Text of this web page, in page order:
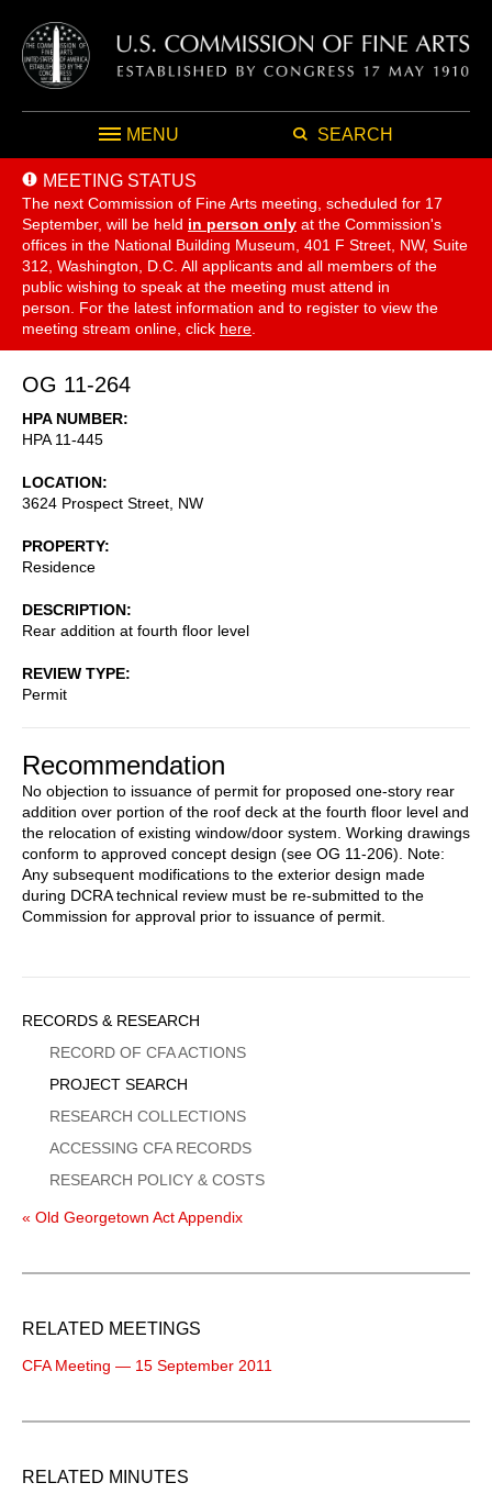
MENU SEARCH
MEETING STATUS
The next Commission of Fine Arts meeting, scheduled for 17
September, will be held in person only at the Commission's
offices in the National Building Museum, 401 F Street, NW, Suite
312, Washington, D.C. All applicants and all members of the
public wishing to speak at the meeting must attend in
person. For the latest information and to register to view the
meeting stream online, click here
OG 11-264
HPA NUMBER
HPA 11-445
LOCATION
3624 Prospect Street, NW
PROPERTY
Residence
DESCRIPTION
Rear addition at fourth floor level
REVIEW TYPE
Permit
Recommendation
No objection to issuance of permit for proposed one-story rear
addition over portion of the roof deck at the fourth floor level and
the relocation of existing window/door system. Working drawings
conform to approved concept design (see OG 11-206). Note:
Any subsequent modifications to the exterior design made
during DCRA technical review must be re-submitted to the
Commission for approval prior to issuance of permit.
Sidebar
Menu
RECORDS & RESEARCH
RECORD OF CFA ACTIONS
PROJECT SEARCH
RESEARCH COLLECTIONS
ACCESSING CFA RECORDS
RESEARCH POLICY & COSTS
« Old Georgetown Act Appendix
RELATED MEETINGS
CFA Meeting — 15 September 2011
RELATED MINUTES